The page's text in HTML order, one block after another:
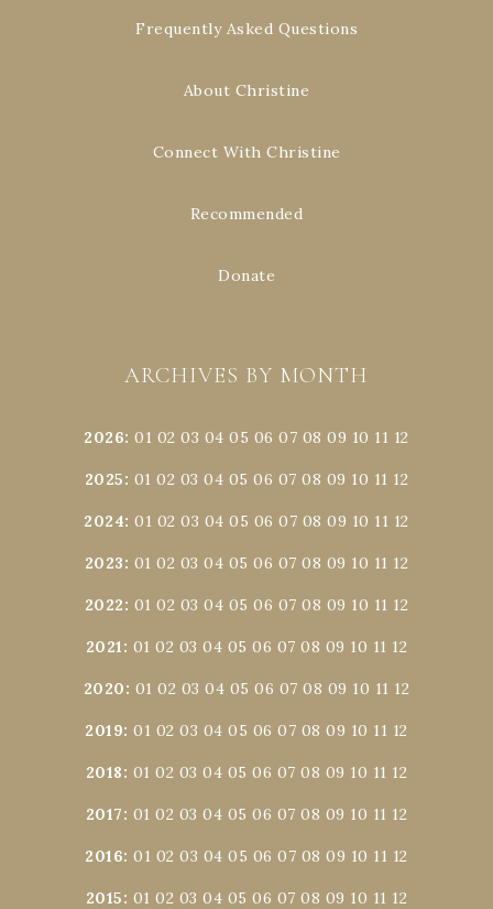
Frequently Asked Questions
About Christine
Connect With Christine
Recommended
Donate
ARCHIVES BY MONTH
2026:01 02 03 04 05 06 07 08 09 10 11 12
2025: 01 02 03 04 05 06 07 08 09 10 11 12
2024:01 02 03 04 05 06 07 08 09 10 11 12
2023: 01 02 03 04 05 06 07 08 09 10 11 12
2022: 01 02 03 04 05 06 07 08 09 10 11 12
2021: 01 02 03 04 05 06 07 08 09 10 11 12
2020: 01 02 03 04 05 06 07 08 09 10 11 12
2019:01 02 03 04 05 06 07 08 09 10 11 12
2018: 01 02 03 04 05 06 07 08 09 10 11 12
2017: 01 02 03 04 05 06 07 08 09 10 11 12
2016:01 02 03 04 05 06 07 08 09 10 11 12
2015: 01 02 03 04 05 06 07 08 09 10 11 12